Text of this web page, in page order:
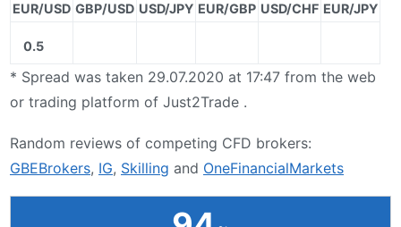
EUR/USD GBP/USD USD/JPY EUR/GBP USD/CHF EUR/JPY
0.5
* Spread was taken 29.07.2020 at 17:47 from the web
or trading platform of Just2Trade .
Random reviews of competing CFD brokers:
GBEBrokers, IG, Skilling and OneFinancialMarkets